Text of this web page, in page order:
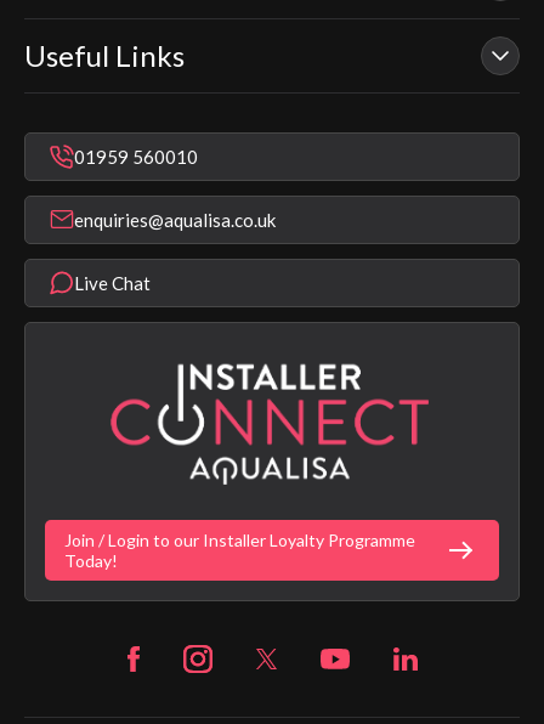
Smart Showers
Electric Showers
Bathroom Taps
Shower Parts & Spares
Aqualisa Eco Collection
Product Warranty Length List
Contact Us
In Warranty Support
Repair & Replace Support
Register Guarantee
Help & FAQ's
Terms & Conditions
App Licence Terms
Terms of Sales & Supply
Privacy Policy
Customer Login
Digital Shower Install Videos
Useful Links
Warranty Checker
Find a Showroom
Installer Training
Modern Slavery Statement
Aqualisa Sustainability
Vulnerability Disclosure Policy
Gender Pay Gap Report
Fortune Brand Policies
Fortune Brand Careers
01959 560010
enquiries@aqualisa.co.uk
Live Chat
Join / Login to our Installer Loyalty Programme
Today!